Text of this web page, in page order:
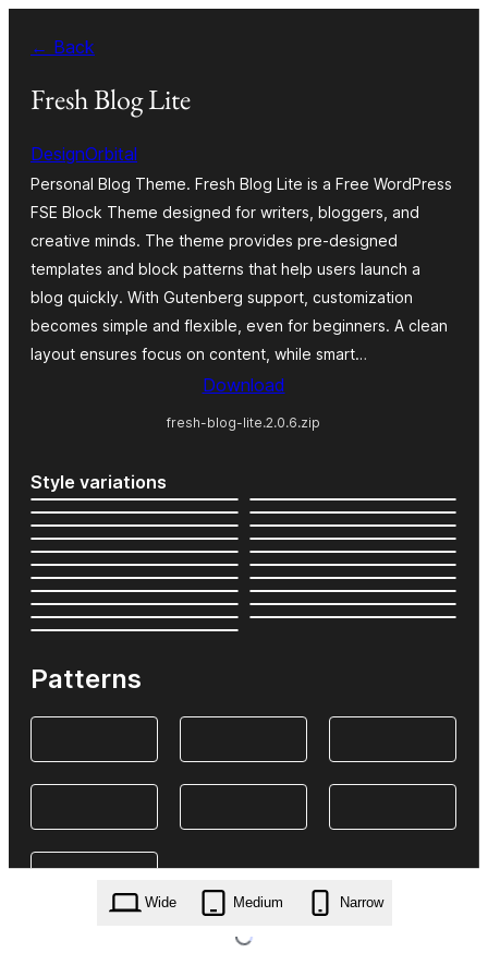
content
← Back
Fresh Blog Lite
DesignOrbital
Personal Blog Theme. Fresh Blog Lite is a Free WordPress
FSE Block Theme designed for writers, bloggers, and
creative minds. The theme provides pre-designed
templates and block patterns that help users launch a
blog quickly. With Gutenberg support, customization
becomes simple and flexible, even for beginners. A clean
layout ensures focus on content, while smart…
Download
fresh-blog-lite.2.0.6.zip
Style variations
Patterns
Wide Medium Narrow